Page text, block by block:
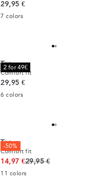
Current price
29,95 €
7 colors
2 for 49€
Tee
Comfort fit
Current price
29,95 €
6 colors
-50%
Tee
Comfort fit
14,97 €Original price
29,95 €
11 colors